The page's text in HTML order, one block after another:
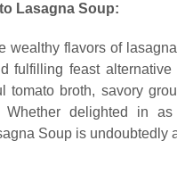
Lasagna Soup:
wealthy flavors of
fulfilling feast
tomato broth, savory
Whether delighted in
Soup is undoubtedly